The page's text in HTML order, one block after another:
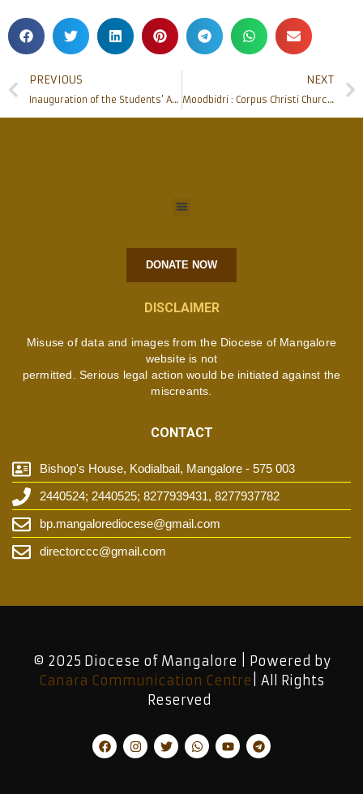
PREVIOUS
Inauguration of the Students’ Association 2021-22 of Father Muller Homoeopathic Medical College, Deralakatte
NEXT
Moodbidri : Corpus Christi Church celebrates the Golden Jubilee
DONATE NOW
DISCLAIMER
Misuse of data and images from the Diocese of Mangalore
website is not
permitted. Serious legal action would be initiated against the
miscreants.
CONTACT
Bishop's House, Kodialbail, Mangalore - 575 003
2440524; 2440525; 8277939431, 8277937782
bp.mangalorediocese@gmail.com
directorccc@gmail.com
© 2025 Diocese of Mangalore | Powered by
Canara Communication Centre | All Rights
Reserved